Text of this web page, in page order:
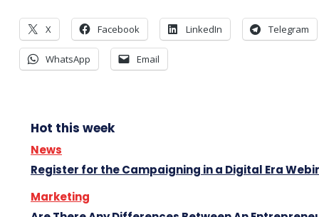
X Facebook LinkedIn Telegram
WhatsApp Email
Hot this week
News
Register for the Campaigning in a Digital Era
Marketing